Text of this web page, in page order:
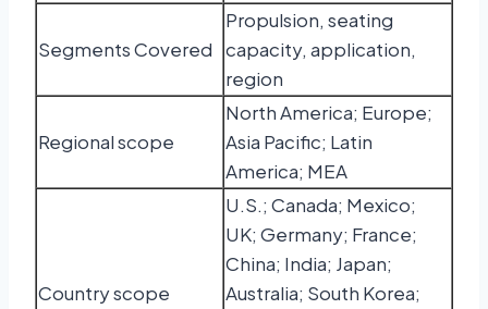
Segments Covered
Propulsion, seating
capacity, application,
region
Regional scope
North America; Europe;
Asia Pacific; Latin
America; MEA
Country scope
U.S.; Canada; Mexico;
UK; Germany; France;
China; India; Japan;
Australia; South Korea;